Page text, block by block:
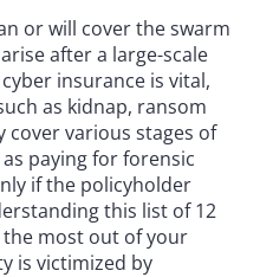
or will cover the swarm
after a large-scale
insurance is vital,
as kidnap, ransom
cover various stages of
paying for forensic
if the policyholder
this list of 12
most out of your
is victimized by